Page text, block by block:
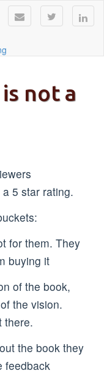
not a
5 star rating.
for them. They
buying it
of the book,
the vision.
there.
the book they
feedback